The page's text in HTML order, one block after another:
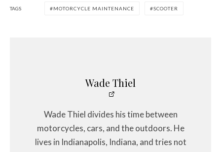
TAGS MOTORCYCLE MAINTENANCE SCOOTER
Wade Thiel
Wade Thiel divides his time between
motorcycles, cars, and the outdoors. He
lives in Indianapolis, Indiana, and tries not